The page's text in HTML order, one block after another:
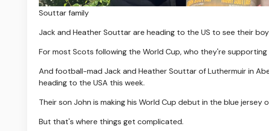
Souttar family
Jack and Heather Souttar are heading to the US to see their
For most Scots following the World Cup, who they're supporting
And football-mad Jack and Heather Souttar of Luthermuir in
heading to the USA this week.
Their son John is making his World Cup debut in the blue jersey
But that's where things get complicated.